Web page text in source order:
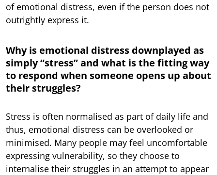
of emotional distress, even if the person does not
outrightly express it.
Why is emotional distress downplayed as
simply “stress” and what is the fitting way
to respond when someone opens up about
their struggles?
Stress is often normalised as part of daily life and
thus, emotional distress can be overlooked or
minimised. Many people may feel uncomfortable
expressing vulnerability, so they choose to
internalise their struggles in an attempt to appear